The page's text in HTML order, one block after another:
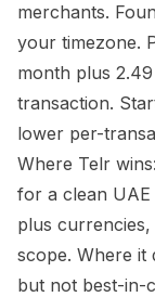
merchants.
your timezone.
month plus
transaction.
lower per-
Where Telr
for a clean UAE
plus currencies,
scope. Where it
but not best-in-